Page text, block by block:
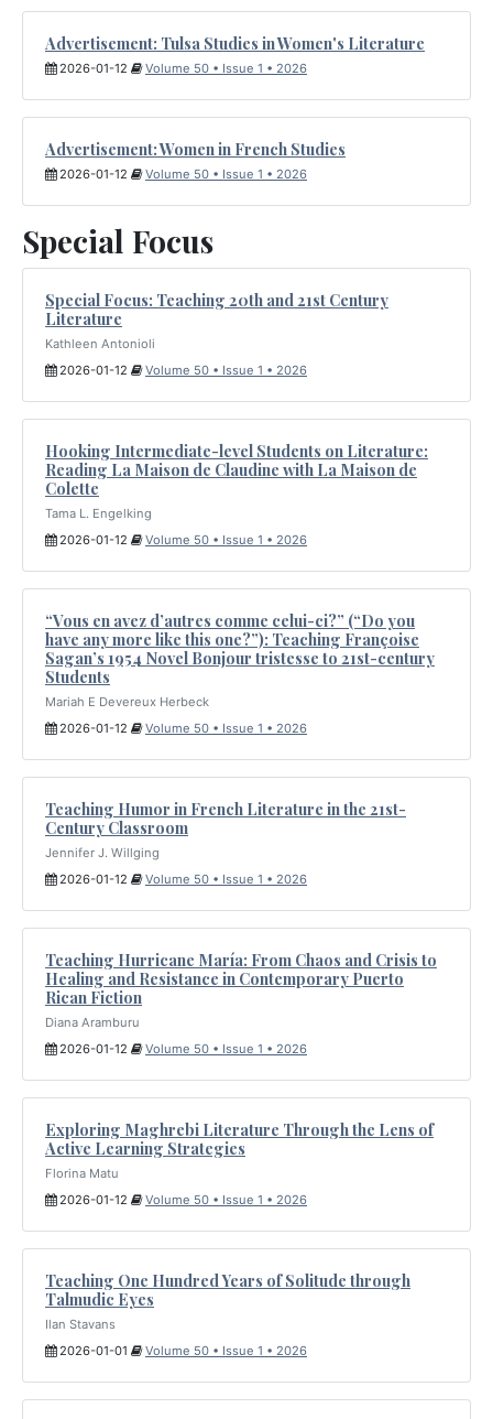
Advertisement: Tulsa Studies in Women's Literature
2026-01-12 Volume 50 • Issue 1 • 2026
Advertisement: Women in French Studies
2026-01-12 Volume 50 • Issue 1 • 2026
Special Focus
Special Focus: Teaching 20th and 21st Century
Literature
Kathleen Antonioli
2026-01-12
Volume 50 • Issue 1 • 2026
Hooking Intermediate-level Students on Literature:
Reading La Maison de Claudine with La Maison de
Colette
Tama L. Engelking
2026-01-12
Volume 50 • Issue 1 • 2026
“Vous en avez d’autres comme celui-ci?” (“Do you
have any more like this one?”): Teaching Françoise
Sagan’s 1954 Novel Bonjour tristesse to 21st-century
Students
Mariah E Devereux Herbeck
2026-01-12
Volume 50 • Issue 1 • 2026
Teaching Humor in French Literature in the 21st-
Century Classroom
Jennifer J. Willging
2026-01-12
Volume 50 • Issue 1 • 2026
Teaching Hurricane María: From Chaos and Crisis to
Healing and Resistance in Contemporary Puerto
Rican Fiction
Diana Aramburu
2026-01-12
Volume 50 • Issue 1 • 2026
Exploring Maghrebi Literature Through the Lens of
Active Learning Strategies
Florina Matu
2026-01-12
Volume 50 • Issue 1 • 2026
Teaching One Hundred Years of Solitude through
Talmudic Eyes
Ilan Stavans
2026-01-01
Volume 50 • Issue 1 • 2026